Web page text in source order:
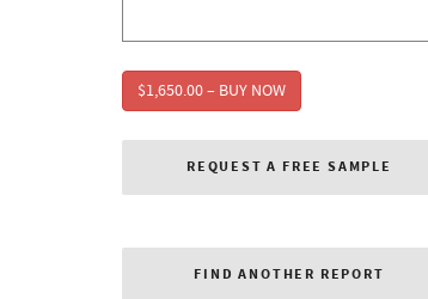
$1,650.00 – BUY NOW
REQUEST A FREE SAMPLE
FIND ANOTHER REPORT